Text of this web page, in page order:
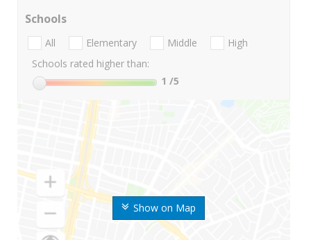
Show on Map
Schools
All Elementary Middle
High
Schools rated higher than:
1 /5